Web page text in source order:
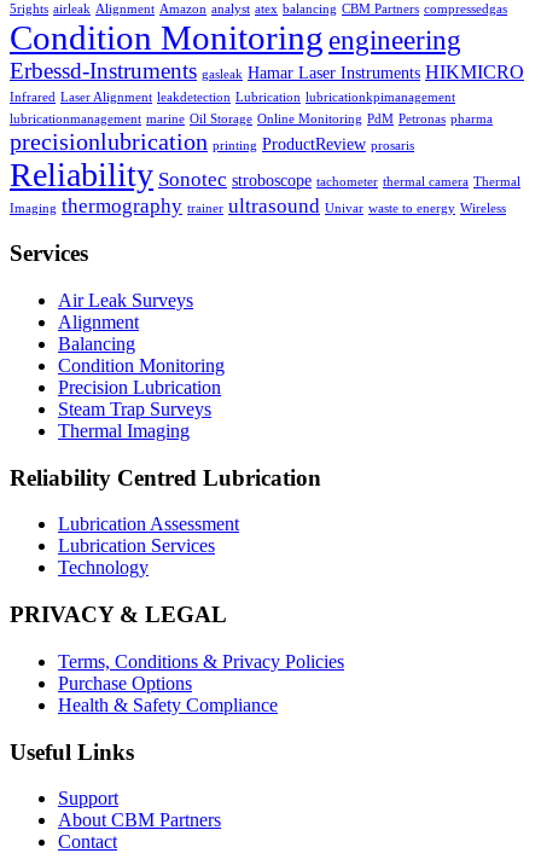
5rights airleak Alignment Amazon analyst atex balancing CBM Partners compressedgas
Condition Monitoring engineering
Erbessd-Instruments gasleak Hamar Laser Instruments HIKMICRO
Infrared Laser Alignment leakdetection Lubrication lubricationkpimanagement
lubricationmanagement marine Oil Storage Online Monitoring PdM Petronas pharma
precisionlubrication printing ProductReview prosaris
Reliability Sonotec stroboscope tachometer thermal camera Thermal
Imaging thermography trainer ultrasound Univar waste to energy Wireless
Services
Air Leak Surveys
Alignment
Balancing
Condition Monitoring
Precision Lubrication
Steam Trap Surveys
Thermal Imaging
Reliability Centred Lubrication
Lubrication Assessment
Lubrication Services
Technology
PRIVACY & LEGAL
Terms, Conditions & Privacy Policies
Purchase Options
Health & Safety Compliance
Useful Links
Support
About CBM Partners
Contact